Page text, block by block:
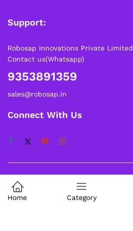
Support:
Robosap Innovations Private Limited
Contact us(Whatsapp)
9353891359
sales@robosap.in
Connect With Us
About Us
Home Category